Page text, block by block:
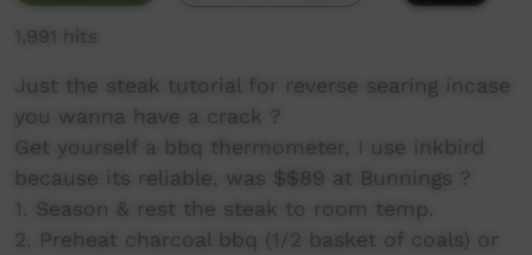
1,991 hits
Just the steak tutorial for reverse searing incase
you wanna have a crack ?
Get yourself a bbq thermometer, I use inkbird
because its reliable, was $$89 at Bunnings ?
1. Season & rest the steak to room temp.
2. Preheat charcoal bbq (1/2 basket of coals) or